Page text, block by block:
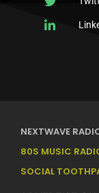
NEXTWAVE
80S MUSIC
SOCIAL